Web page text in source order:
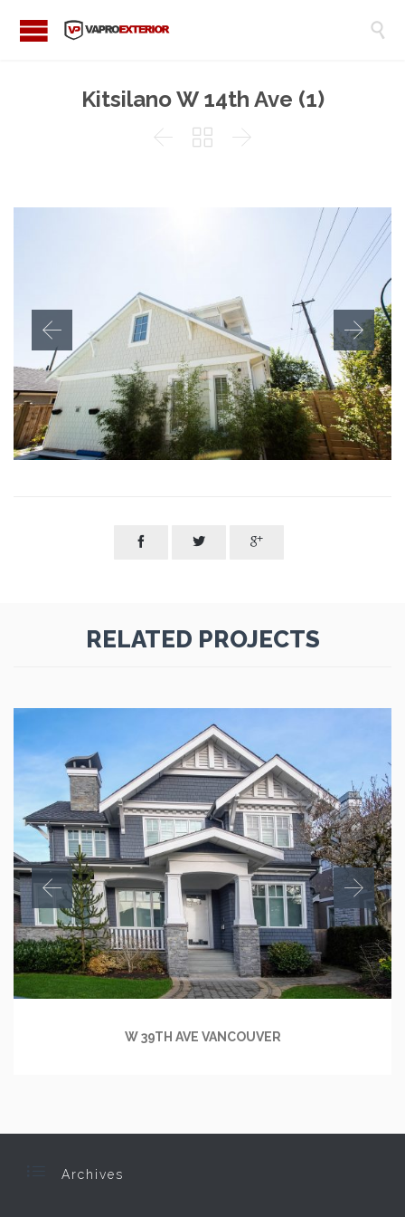

Kitsilano W 14th Ave (1)
  
  
RELATED PROJECTS
W 39TH AVE VANCOUVER
Archives